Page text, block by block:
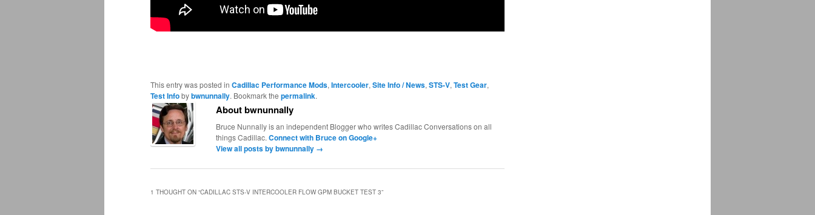
This entry was posted in Cadillac Performance Mods, Intercooler, Site Info / News, STS-V, Test Gear,
Test Infobybwnunnally. Bookmark the permalink.
About bwnunnally
Bruce Nunnally is an independent Blogger who writes Cadillac Conversations on all
things Cadillac. Connect with Bruce on Google+
View all posts by bwnunnally →
1 THOUGHT ON “CADILLAC STS-V INTERCOOLER FLOW GPM BUCKET TEST 3”